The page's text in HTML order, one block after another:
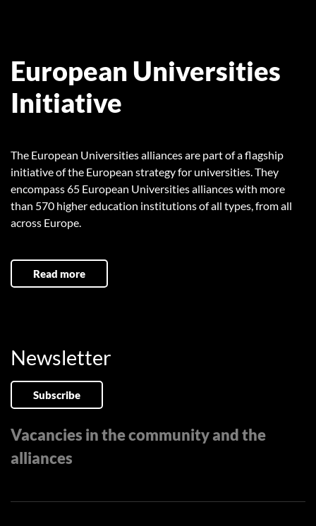
European Universities
Initiative
The European Universities alliances are part of a flagship
initiative of the European strategy for universities. They
encompass 65 European Universities alliances with more
than 570 higher education institutions of all types, from all
across Europe.
Read more
Newsletter
Subscribe
Vacancies in the community and the
alliances